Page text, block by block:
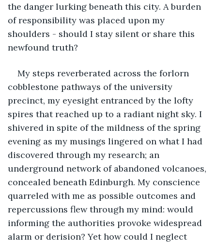
the danger lurking beneath this city. A burden
of responsibility was placed upon my
shoulders - should I stay silent or share this
newfound truth?
My steps reverberated across the forlorn
cobblestone pathways of the university
precinct, my eyesight entranced by the lofty
spires that reached up to a radiant night sky. I
shivered in spite of the mildness of the spring
evening as my musings lingered on what I had
discovered through my research; an
underground network of abandoned volcanoes,
concealed beneath Edinburgh. My conscience
quarreled with me as possible outcomes and
repercussions flew through my mind: would
informing the authorities provoke widespread
alarm or derision? Yet how could I neglect